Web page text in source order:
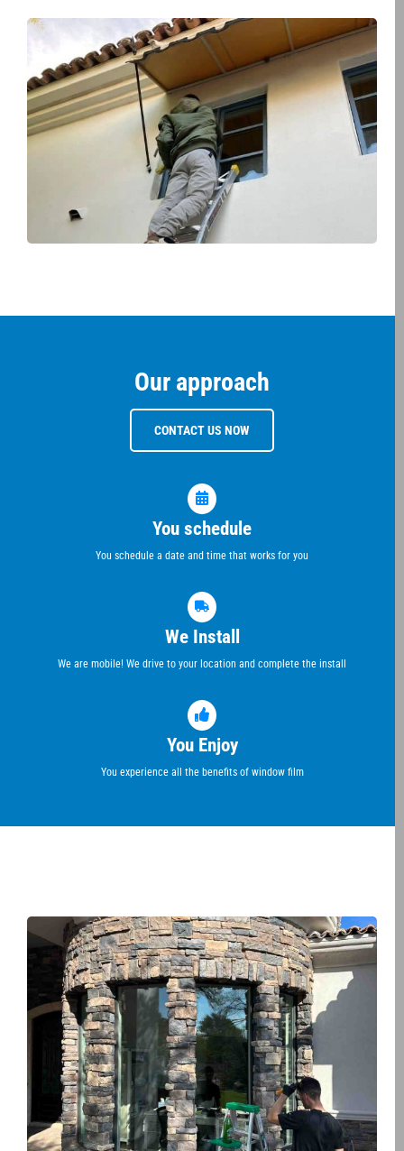
Our approach
CONTACT US NOW
You schedule
You schedule a date and time that works for you
We Install
We are mobile! We drive to your location and complete the install
You Enjoy
You experience all the benefits of window film